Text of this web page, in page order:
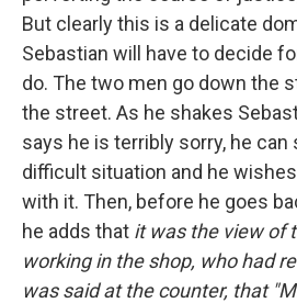
But clearly this is a delicate
Sebastian will have to decide
do. The two men go down the
the street. As he shakes
says he is terribly sorry, he can
difficult situation and he
with it. Then, before he goes
he adds that it was the view of
working in the shop, who had
was said at the counter, that